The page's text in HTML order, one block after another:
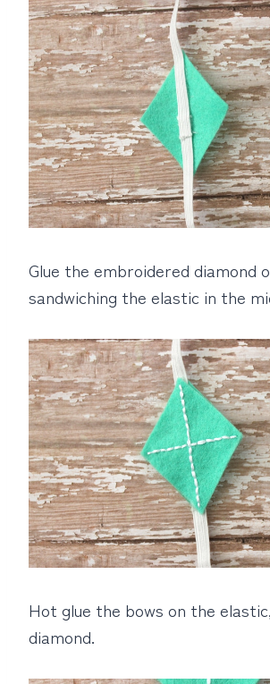
Glue the embroidered diamond
sandwiching the elastic in the
Hot glue the bows on the
diamond.